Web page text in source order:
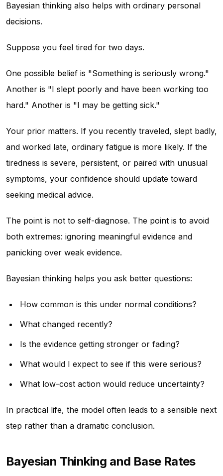
Bayesian thinking also helps with ordinary personal
decisions.
Suppose you feel tired for two days.
One possible belief is "Something is seriously wrong."
Another is "I slept poorly and have been working too
hard." Another is "I may be getting sick."
Your prior matters. If you recently traveled, slept badly,
and worked late, ordinary fatigue is more likely. If the
tiredness is severe, persistent, or paired with unusual
symptoms, your confidence should update toward
seeking medical advice.
The point is not to self-diagnose. The point is to avoid
both extremes: ignoring meaningful evidence and
panicking over weak evidence.
Bayesian thinking helps you ask better questions:
How common is this under normal conditions?
What changed recently?
Is the evidence getting stronger or fading?
What would I expect to see if this were serious?
What low-cost action would reduce uncertainty?
In practical life, the model often leads to a sensible next
step rather than a dramatic conclusion.
Bayesian Thinking and Base Rates